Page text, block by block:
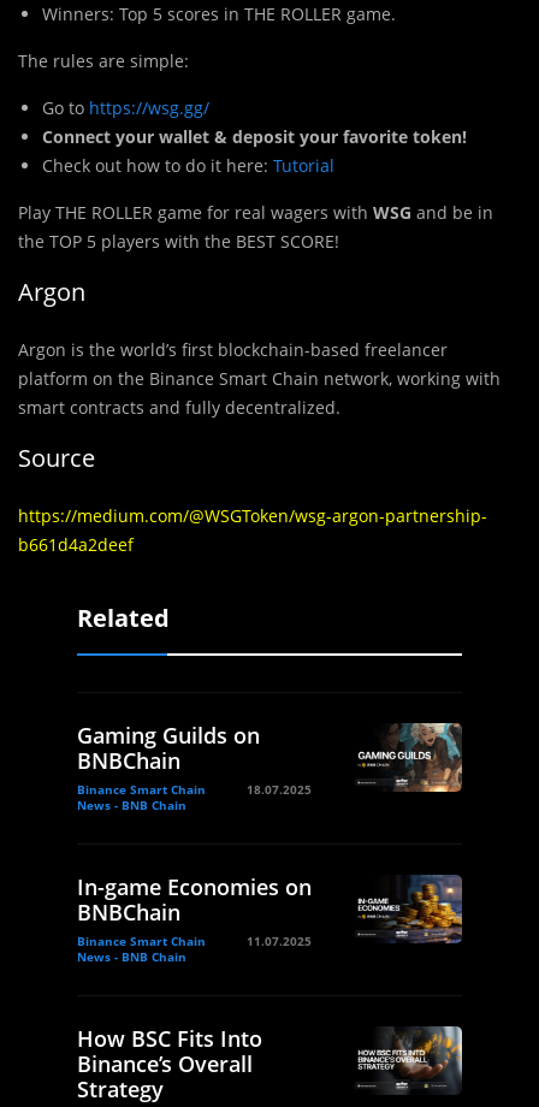
Winners: Top 5 scores in THE ROLLER game.
The rules are simple:
Go to https://wsg.gg/
Connect your wallet & deposit your favorite token!
Check out how to do it here: Tutorial
Play THE ROLLER game for real wagers with WSG and be in
the TOP 5 players with the BEST SCORE!
Argon
Argon is the world’s first blockchain-based freelancer
platform on the Binance Smart Chain network, working with
smart contracts and fully decentralized.
Source
https://medium.com/@WSGToken/wsg-argon-partnership-
b661d4a2deef
Related
Gaming Guilds on
BNBChain
Binance Smart Chain
News - BNB Chain
18.07.2025
In-game Economies on
BNBChain
Binance Smart Chain
News - BNB Chain
11.07.2025
How BSC Fits Into
Binance’s Overall
Strategy